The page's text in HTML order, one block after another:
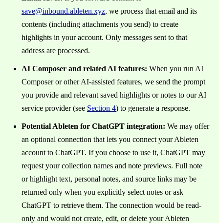
save@inbound.ableten.xyz, we process that email and its
contents (including attachments you send) to create
highlights in your account. Only messages sent to that
address are processed.
AI Composer and related AI features: When you run AI
Composer or other AI-assisted features, we send the prompt
you provide and relevant saved highlights or notes to our AI
service provider (see Section 4) to generate a response.
Potential Ableten for ChatGPT integration: We may offer
an optional connection that lets you connect your Ableten
account to ChatGPT. If you choose to use it, ChatGPT may
request your collection names and note previews. Full note
or highlight text, personal notes, and source links may be
returned only when you explicitly select notes or ask
ChatGPT to retrieve them. The connection would be read-
only and would not create, edit, or delete your Ableten